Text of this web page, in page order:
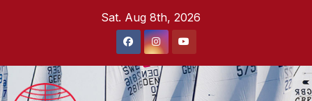
Sat. Aug 8th, 2026